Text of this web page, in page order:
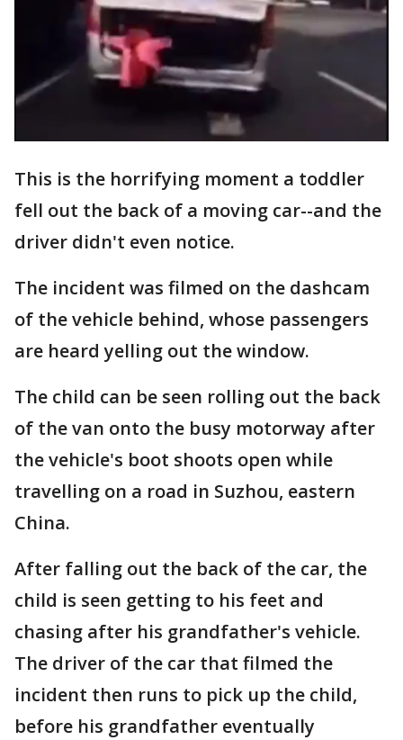
This is the horrifying moment a toddler
fell out the back of a moving car--and the
driver didn't even notice.
The incident was filmed on the dashcam
of the vehicle behind, whose passengers
are heard yelling out the window.
The child can be seen rolling out the back
of the van onto the busy motorway after
the vehicle's boot shoots open while
travelling on a road in Suzhou, eastern
China.
After falling out the back of the car, the
child is seen getting to his feet and
chasing after his grandfather's vehicle.
The driver of the car that filmed the
incident then runs to pick up the child,
before his grandfather eventually